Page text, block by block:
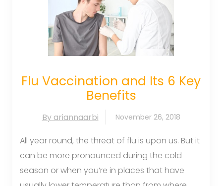
Flu Vaccination and Its 6 Key
Benefits
By ariannaarbi November 26, 2018
All year round, the threat of flu is upon us. But it
can be more pronounced during the cold
season or when you’re in places that have